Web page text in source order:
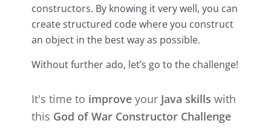
constructors. By knowing it very well, you can
create structured code where you construct
an object in the best way as possible.
Without further ado, let’s go to the challenge!
It's time to improve your Java skills with
this God of War Constructor Challenge